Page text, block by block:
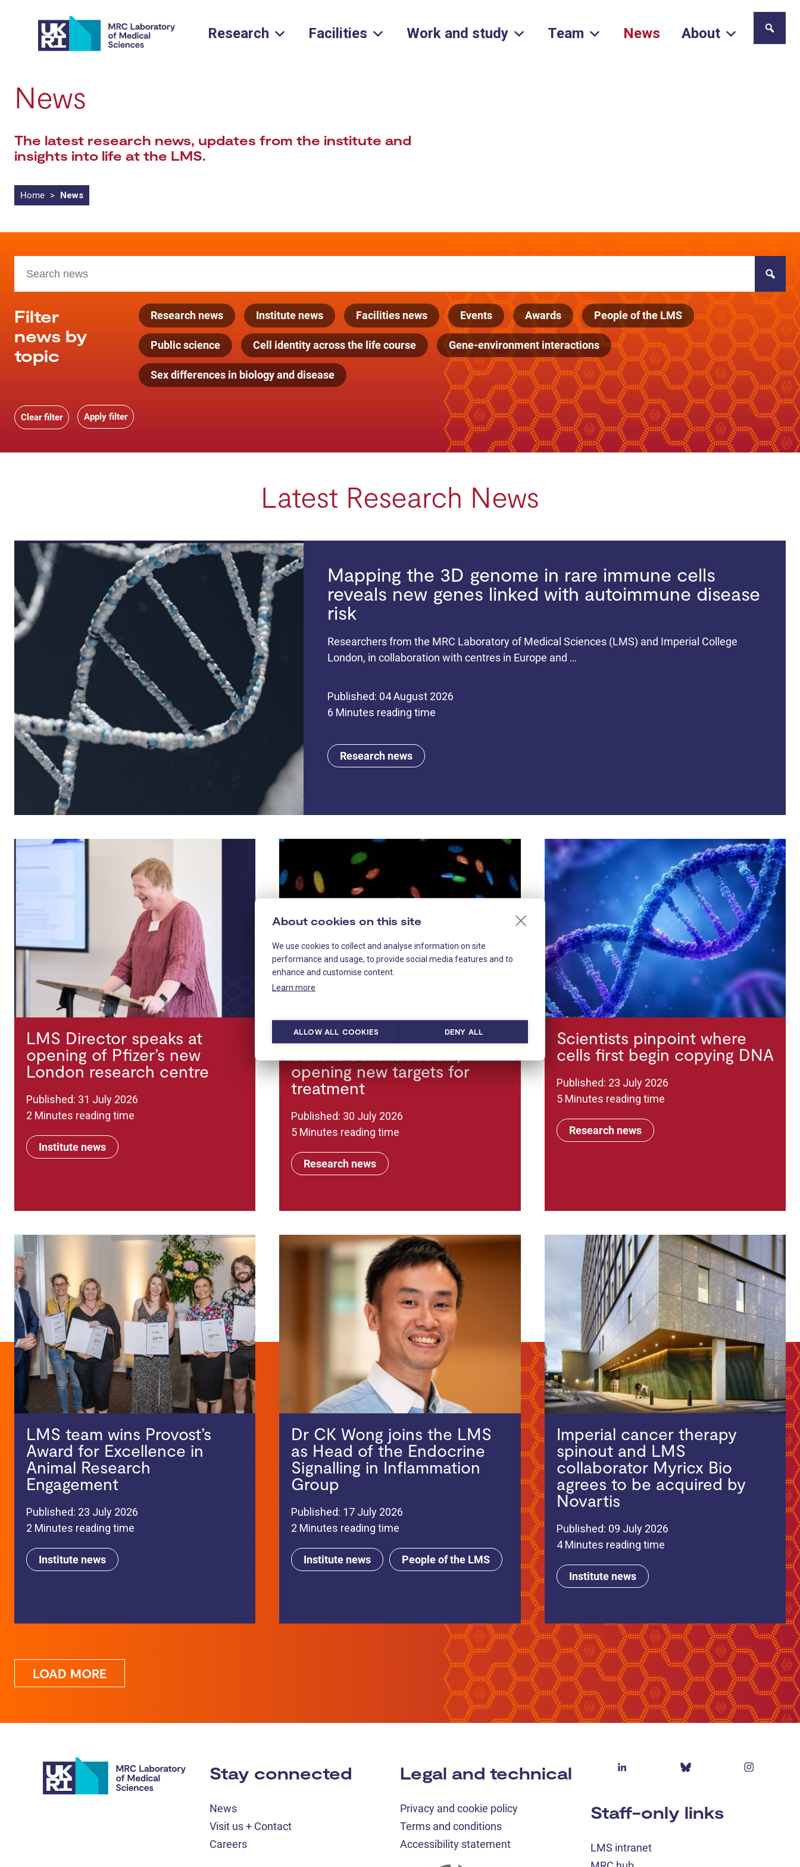
content
Research Facilities Work and study Team News About
News
The latest research news, updates from the institute and
insights into life at the LMS.
Home > News
Filter
news by
topic
Research news Institute news Facilities news Events Awards People of the LMS
Public science Cell identity across the life course Gene-environment interactions
Sex differences in biology and disease
Clear filter
Latest Research News
Mapping the 3D genome in rare immune cells
reveals new genes linked with autoimmune disease
risk
Researchers from the MRC Laboratory of Medical Sciences (LMS) and Imperial College
London, in collaboration with centres in Europe and …
Published: 04 August 2026
6 Minutes reading time
Research news
LMS Director speaks at
opening of Pfizer’s new
London research centre
Published: 31 July 2026
2 Minutes reading time
Institute news
Scientists map dormant
opening new targets for
treatment
Published: 30 July 2026
5 Minutes reading time
Research news
Scientists pinpoint where
cells first begin copying DNA
Published: 23 July 2026
5 Minutes reading time
Research news
LMS team wins Provost’s
Award for Excellence in
Animal Research
Engagement
Published: 23 July 2026
2 Minutes reading time
Institute news
Dr CK Wong joins the LMS
as Head of the Endocrine
Signalling in Inflammation
Group
Published: 17 July 2026
2 Minutes reading time
Institute news People of the LMS
Imperial cancer therapy
spinout and LMS
collaborator Myricx Bio
agrees to be acquired by
Novartis
Published: 09 July 2026
4 Minutes reading time
Institute news
LOAD MORE
Stay connected
News
Visit us + Contact
Careers
Legal and technical
Privacy and cookie policy
Terms and conditions
Accessibility statement
Staff-only links
LMS intranet
About cookies on this site
We use cookies to collect and analyse information on site
performance and usage, to provide social media features and to
enhance and customise content.
Learn more
ALLOW ALL COOKIES DENY ALL